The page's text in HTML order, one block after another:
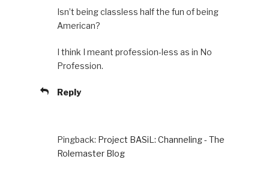
Isn’t being classless half the fun of being
American?
I think I meant profession-less as in No
Profession.
Reply
Pingback: Project BASiL: Channeling - The
Rolemaster Blog